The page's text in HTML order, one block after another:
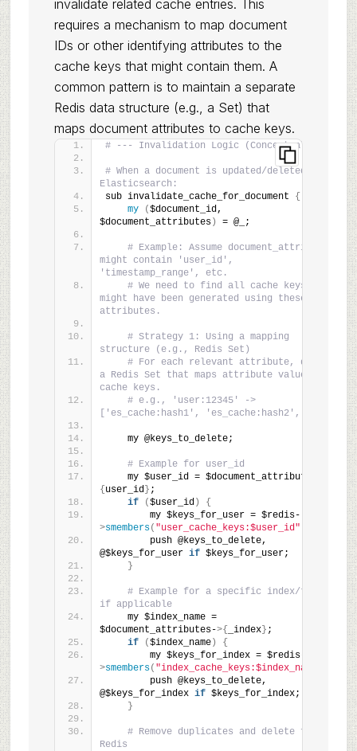
invalidate related cache entries. This
requires a mechanism to map document
IDs or other identifying attributes to the
cache keys that might contain them. A
common pattern is to maintain a separate
Redis data structure (e.g., a Set) that
maps document attributes to cache keys.
# --- Invalidation Logic (Conceptual) ---
# When a document is updated/deleted in
Elasticsearch:
sub invalidate_cache_for_document {
my
($document_id,
$document_attributes) = @_;
# Example: Assume document_attributes
might contain 'user_id',
'timestamp_range', etc.
# We need to find all cache keys that
might have been generated using these
attributes.
# Strategy 1: Using a mapping
structure (e.g., Redis Set)
# For each relevant attribute, query
a Redis Set that maps attribute values to
cache keys.
# e.g., 'user:12345' ->
['es_cache:hash1', 'es_cache:hash2', ...]
    my @keys_to_delete;
# Example for user_id
    my $user_id = $document_attributes-
{ user_id} ;
if
($user_id)
{
        my $keys_for_user = $redis-
>smembers( "user_cache_keys:$user_id"
        push @keys_to_delete,
@$keys_for_user if $keys_for_user;
}
# Example for a specific index/type
if applicable
    my $index_name =
$document_attributes->{ _index} ;
if
($index_name)
{
        my $keys_for_index = $redis-
>smembers( "index_cache_keys:$index_name"
        push @keys_to_delete,
@$keys_for_index if $keys_for_index;
}
# Remove duplicates and delete from
Redis